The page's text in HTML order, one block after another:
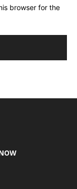
browser for the